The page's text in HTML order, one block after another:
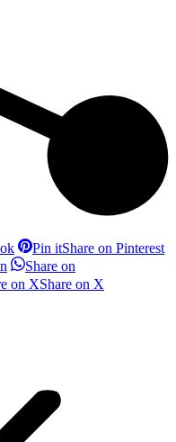
Pin itShare on Pinterest
Share on
on XShare on X